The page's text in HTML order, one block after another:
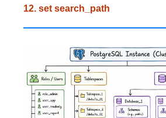
12. set search_path